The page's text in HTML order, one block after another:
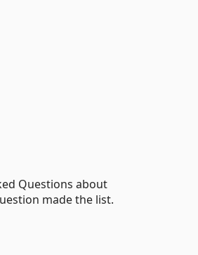
Questions about
made the list.